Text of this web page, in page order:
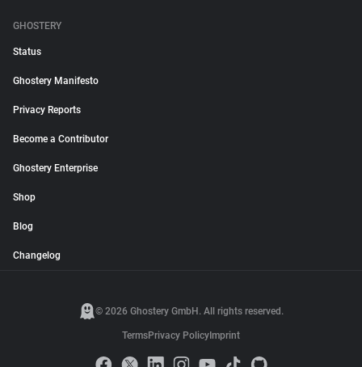
GHOSTERY
Status
Ghostery Manifesto
Privacy Reports
Become a Contributor
Ghostery Enterprise
Shop
Blog
Changelog
© 2026 Ghostery GmbH. All rights reserved.
TermsPrivacy Policy Imprint